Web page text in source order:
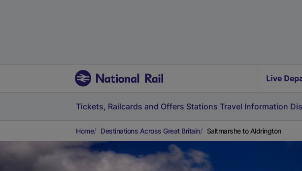
Live
Tickets, Railcards and Offers Stations Travel Information
Home Destinations Across Great Britain Saltmarshe to Aldrington